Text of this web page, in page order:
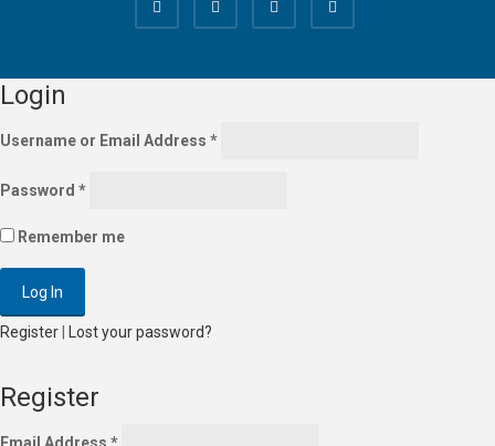
Login
Username or Email Address *
Password *
Remember me
Register Lost your password?
Register